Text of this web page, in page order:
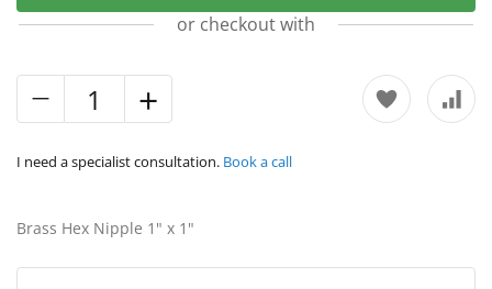
or checkout with
I need a specialist consultation. Book a call
Brass Hex Nipple 1" х 1"